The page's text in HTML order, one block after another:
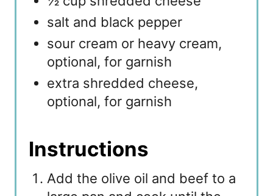
salt and black pepper
sour cream or heavy cream,
optional, for garnish
extra shredded cheese,
optional, for garnish
Instructions
Add the olive oil and beef to a